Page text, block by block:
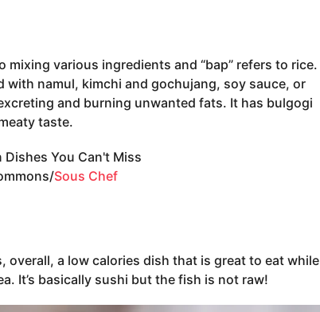
mixing various ingredients and “bap” refers to rice.
with namul, kimchi and gochujang, soy sauce, or
and burning unwanted fats. It has bulgogi
taste.
Sous Chef
overall, a low calories dish that is great to eat while
It’s basically sushi but the fish is not raw!